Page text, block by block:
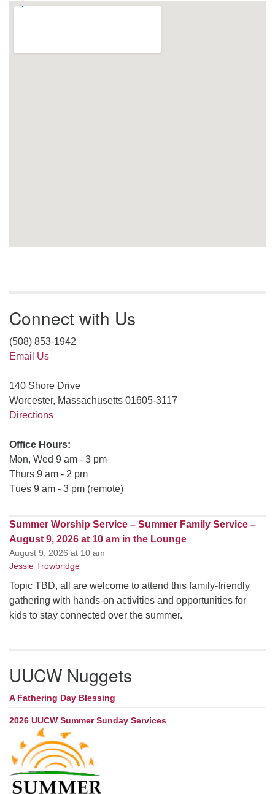
Connect with Us
(508) 853-1942
Email Us
140 Shore Drive
Worcester, Massachusetts 01605-3117
Directions
Office Hours:
Mon, Wed 9 am - 3 pm
Thurs 9 am - 2 pm
Tues 9 am - 3 pm (remote)
Summer Worship Service – Summer Family Service –
August 9, 2026 at 10 am in the Lounge
August 9, 2026 at 10 am
Jessie Trowbridge
Topic TBD, all are welcome to attend this family-friendly
gathering with hands-on activities and opportunities for
kids to stay connected over the summer.
UUCW Nuggets
A Fathering Day Blessing
2026 UUCW Summer Sunday Services